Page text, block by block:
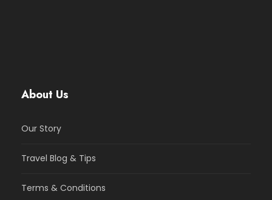
About Us
Our Story
Travel Blog & Tips
Terms & Conditions